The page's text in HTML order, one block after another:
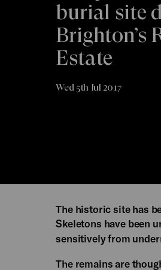
burial site
Brighton’s
Estate
Wed 5th Jul 2017
The historic site has
Skeletons have been
sensitively from
The remains are